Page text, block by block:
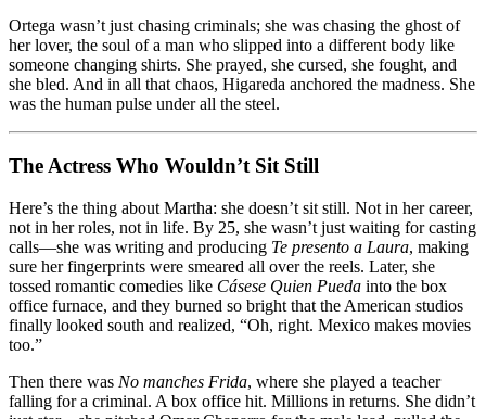
Ortega wasn’t just chasing criminals; she was chasing the ghost of
her lover, the soul of a man who slipped into a different body like
someone changing shirts. She prayed, she cursed, she fought, and
she bled. And in all that chaos, Higareda anchored the madness. She
was the human pulse under all the steel.
The Actress Who Wouldn’t Sit Still
Here’s the thing about Martha: she doesn’t sit still. Not in her career,
not in her roles, not in life. By 25, she wasn’t just waiting for casting
calls—she was writing and producing Te presento a Laura, making
sure her fingerprints were smeared all over the reels. Later, she
tossed romantic comedies like Cásese Quien Pueda into the box
office furnace, and they burned so bright that the American studios
finally looked south and realized, “Oh, right. Mexico makes movies
too.”
Then there was No manches Frida, where she played a teacher
falling for a criminal. A box office hit. Millions in returns. She didn’t